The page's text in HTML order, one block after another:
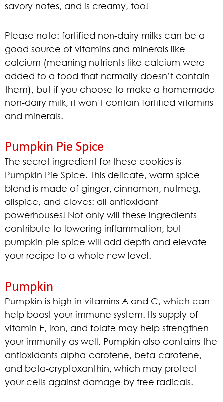
savory notes, and is creamy, too!
Please note: fortified non-dairy milks can be a
good source of vitamins and minerals like
calcium (meaning nutrients like calcium were
added to a food that normally doesn’t contain
them), but if you choose to make a homemade
non-dairy milk, it won’t contain fortified vitamins
and minerals.
Pumpkin Pie Spice
The secret ingredient for these cookies is
Pumpkin Pie Spice. This delicate, warm spice
blend is made of ginger, cinnamon, nutmeg,
allspice, and cloves: all antioxidant
powerhouses! Not only will these ingredients
contribute to lowering inflammation, but
pumpkin pie spice will add depth and elevate
your recipe to a whole new level.
Pumpkin
Pumpkin is high in vitamins A and C, which can
help boost your immune system. Its supply of
vitamin E, iron, and folate may help strengthen
your immunity as well. Pumpkin also contains the
antioxidants alpha-carotene, beta-carotene,
and beta-cryptoxanthin, which may protect
your cells against damage by free radicals.